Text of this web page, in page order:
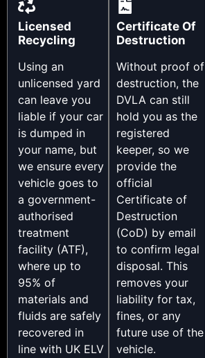
Licensed
Recycling
Using an
unlicensed yard
can leave you
liable if your car
is dumped in
your name, but
we ensure every
vehicle goes to
a government-
authorised
treatment
facility (ATF),
where up to
95% of
materials and
fluids are safely
recovered in
line with UK ELV
Certificate Of
Destruction
Without proof of
destruction, the
DVLA can still
hold you as the
registered
keeper, so we
provide the
official
Certificate of
Destruction
(CoD) by email
to confirm legal
disposal. This
removes your
liability for tax,
fines, or any
future use of the
vehicle.